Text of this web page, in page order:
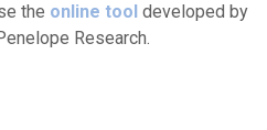
the online tool developed by
Research.